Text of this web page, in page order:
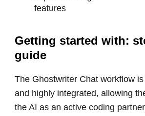
features
Getting started with:
guide
The Ghostwriter Chat workflow
and highly integrated, allowing
the AI as an active coding